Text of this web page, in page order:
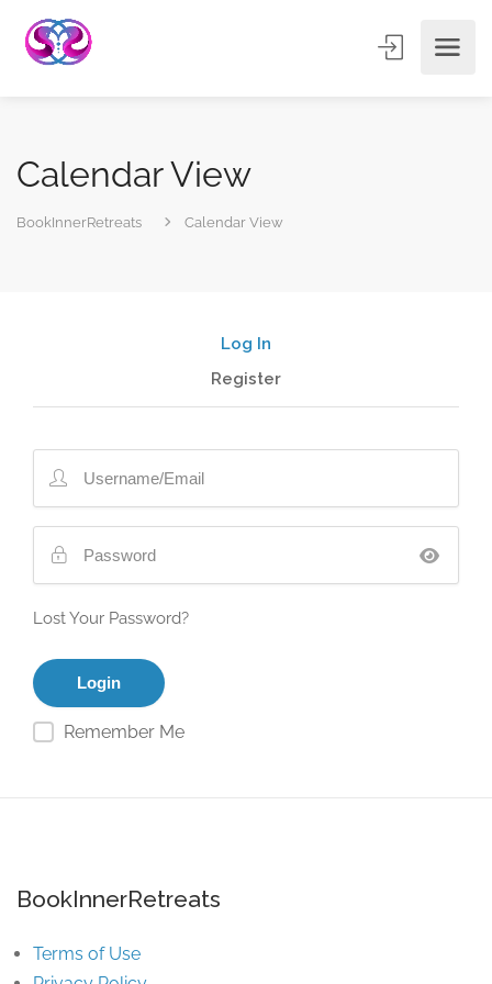
Calendar View
BookInnerRetreats Calendar View
Log In
Register
Lost Your Password?
Remember Me
BookInnerRetreats
Terms of Use